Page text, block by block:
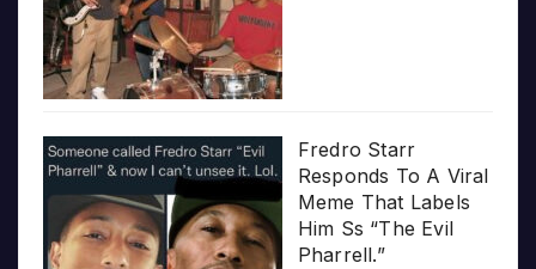
Fredro Starr
Responds To A Viral
Meme That Labels
Him Ss “The Evil
Pharrell.”